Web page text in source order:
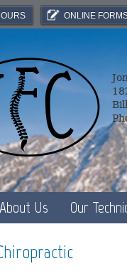
ONLINE
About Us Our